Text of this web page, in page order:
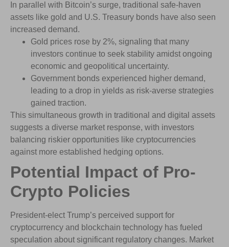
In parallel with Bitcoin’s surge, traditional safe-haven
assets like gold and U.S. Treasury bonds have also seen
increased demand.
Gold prices rose by 2%, signaling that many
investors continue to seek stability amidst ongoing
economic and geopolitical uncertainty.
Government bonds experienced higher demand,
leading to a drop in yields as risk-averse strategies
gained traction.
This simultaneous growth in traditional and digital assets
suggests a diverse market response, with investors
balancing riskier opportunities like cryptocurrencies
against more established hedging options.
Potential Impact of Pro-
Crypto Policies
President-elect Trump’s perceived support for
cryptocurrency and blockchain technology has fueled
speculation about significant regulatory changes. Market